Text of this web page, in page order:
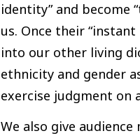
identity” and become
us. Once their
into our other living
ethnicity and gender
exercise judgment on
We also give